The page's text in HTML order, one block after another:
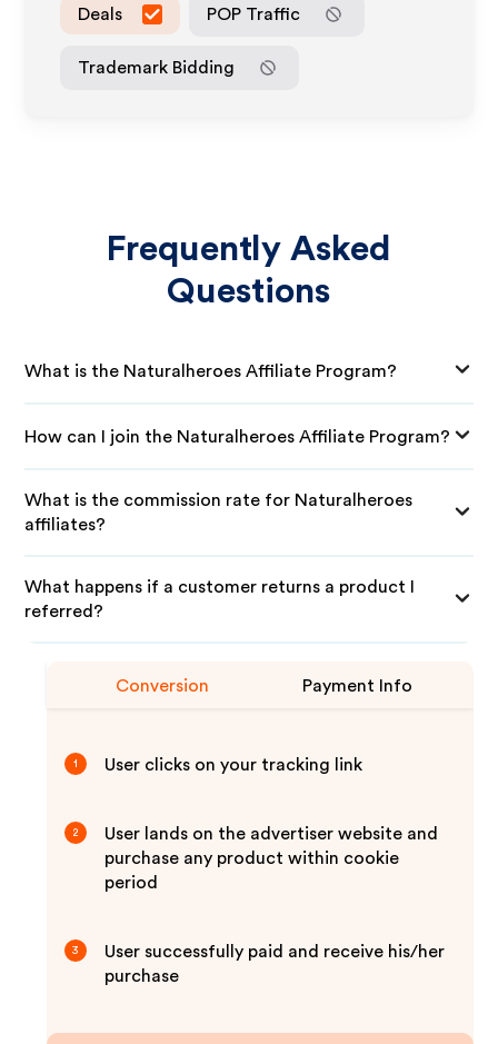
Deals POP Traffic
Trademark Bidding
Frequently Asked
Questions
What is the Naturalheroes Affiliate Program?
How can I join the Naturalheroes Affiliate Program?
What is the commission rate for Naturalheroes
affiliates?
What happens if a customer returns a product I
referred?
Conversion Payment Info
1 User clicks on your tracking link
2
User lands on the advertiser website and
purchase any product within cookie
period
3
User successfully paid and receive his/her
purchase